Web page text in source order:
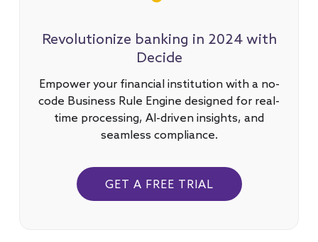
Revolutionize banking in 2024 with
Decide
Empower your financial institution with a no-
code Business Rule Engine designed for real-
time processing, AI-driven insights, and
seamless compliance.
GET A FREE TRIAL